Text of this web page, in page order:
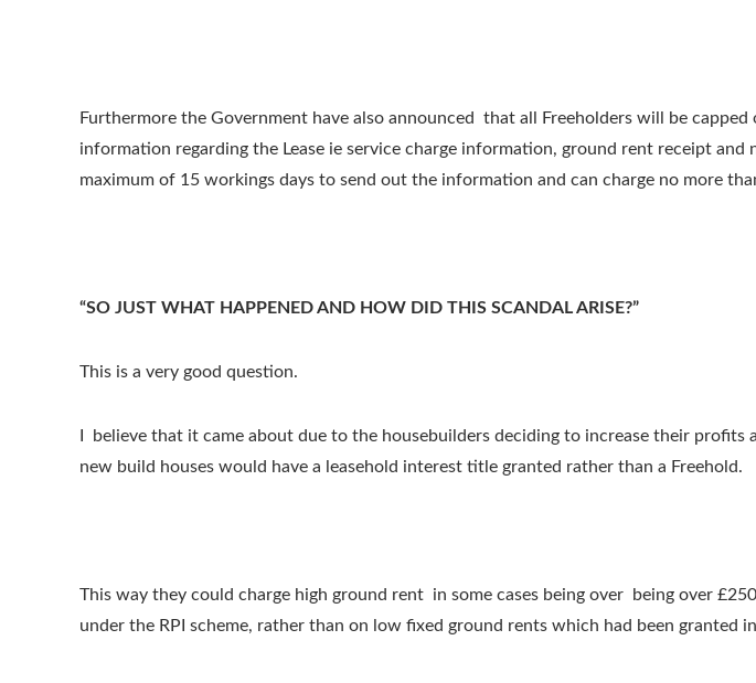
Furthermore the Government have also announced that all Freeholders will be
information regarding the Lease ie service charge information, ground rent receipt
maximum of 15 workings days to send out the information and can charge no more
“SO JUST WHAT HAPPENED AND HOW DID THIS SCANDAL ARISE?”
This is a very good question.
I believe that it came about due to the housebuilders deciding to increase their
new build houses would have a leasehold interest title granted rather than a Freehold.
This way they could charge high ground rent in some cases being over being over
under the RPI scheme, rather than on low fixed ground rents which had been granted